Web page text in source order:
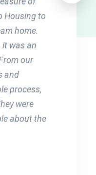
Housing to
home.
was an
our
and
process,
were
about the